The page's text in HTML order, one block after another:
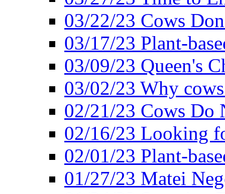
03/22/23 Cows
03/17/23 Plant-
03/09/23 Queen's
03/02/23 Why
02/21/23 Cows Do
02/16/23 Looking
02/01/23 Plant-
01/27/23 Matei